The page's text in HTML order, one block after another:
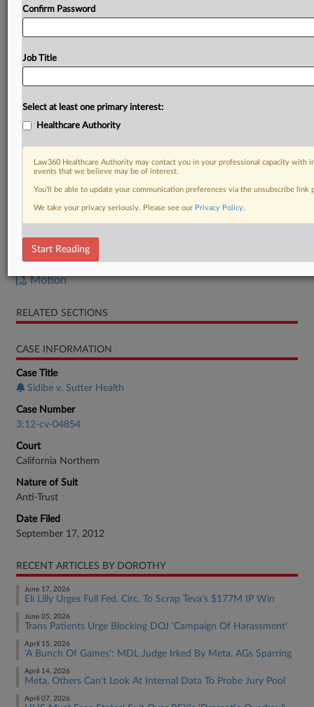
DOCUMENTS
Motion
RELATED SECTIONS
CASE INFORMATION
Case Title
Sidibe v. Sutter Health
Case Number
3:12-cv-04854
Court
California Northern
Nature of Suit
Anti-Trust
Date Filed
September 17, 2012
RECENT ARTICLES BY DOROTHY
June 17, 2026
Eli Lilly Urges Full Fed. Circ. To Scrap Teva's $177M IP Win
June 05, 2026
Trans Patients Urge Blocking DOJ 'Campaign Of Harassment'
April 15, 2026
'A Bunch Of Games': MDL Judge Irked By Meta, AGs Sparring
April 14, 2026
Meta, Others Can't Look At Internal Data To Probe Jury Pool
April 07, 2026
Confirm Password
Job Title
Select at least one primary interest:
Healthcare Authority
Law360 Healthcare Authority may contact you in your professional capacity with
events that we believe may be of interest.
You’ll be able to update your communication preferences via the unsubscribe
We take your privacy seriously. Please see our Privacy Policy.
Start Reading